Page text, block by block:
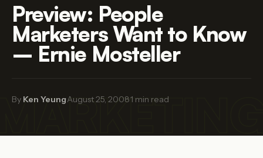
Preview: People
Marketers Want to Know
– Ernie Mosteller
By Ken Yeung·August 25, 2008·1 min read